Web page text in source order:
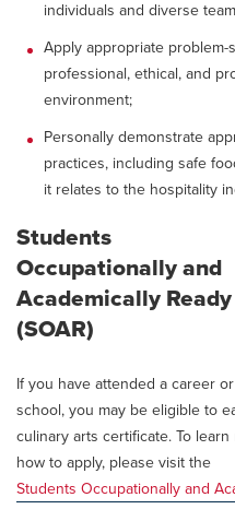
individuals and diverse
Apply appropriate
professional, ethical, and
environment;
Personally demonstrate
practices, including safe
it relates to the hospitality
Students
Occupationally and
Academically Ready
(SOAR)
If you have attended a career
school, you may be eligible to
culinary arts certificate. To
how to apply, please visit the
Students Occupationally and